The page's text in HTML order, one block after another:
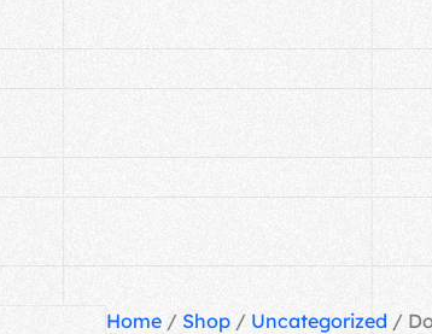
Home / Shop / Uncategorized /